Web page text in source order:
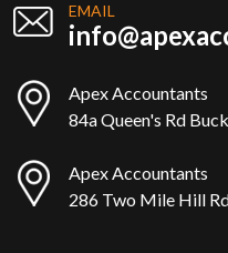
EMAIL
Apex Accountants
84a Queen's Rd
Apex Accountants
286 Two Mile Hill